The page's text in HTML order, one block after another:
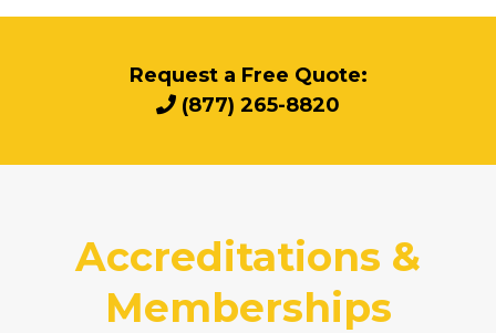
Request a Free Quote:
(877) 265-8820
Accreditations &
Memberships